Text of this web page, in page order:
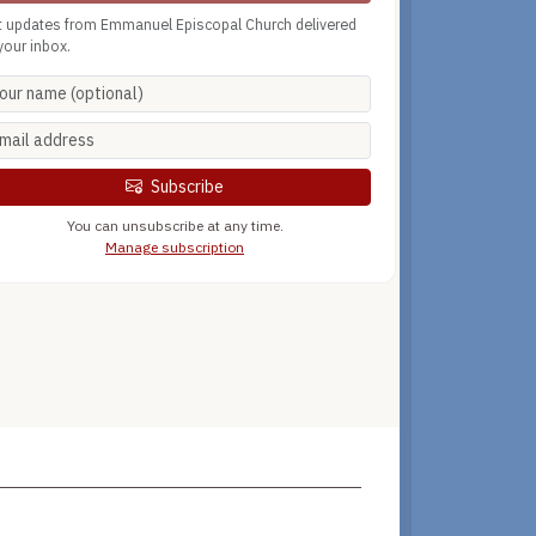
updates from Emmanuel Episcopal Church delivered
inbox.
Subscribe
You can unsubscribe at any time.
Manage subscription